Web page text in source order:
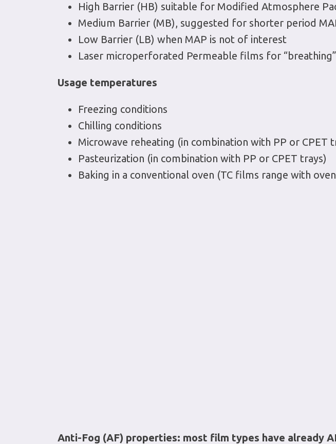
High Barrier (HB) suitable for Modified Atmosphere
Medium Barrier (MB), suggested for shorter period
Low Barrier (LB) when MAP is not of interest
Laser microperforated Permeable films for
Usage temperatures
Freezing conditions
Chilling conditions
Microwave reheating (in combination with PP or CPET
Pasteurization (in combination with PP or CPET trays)
Baking in a conventional oven (TC films range with
Anti-Fog (AF) properties: most film types have already